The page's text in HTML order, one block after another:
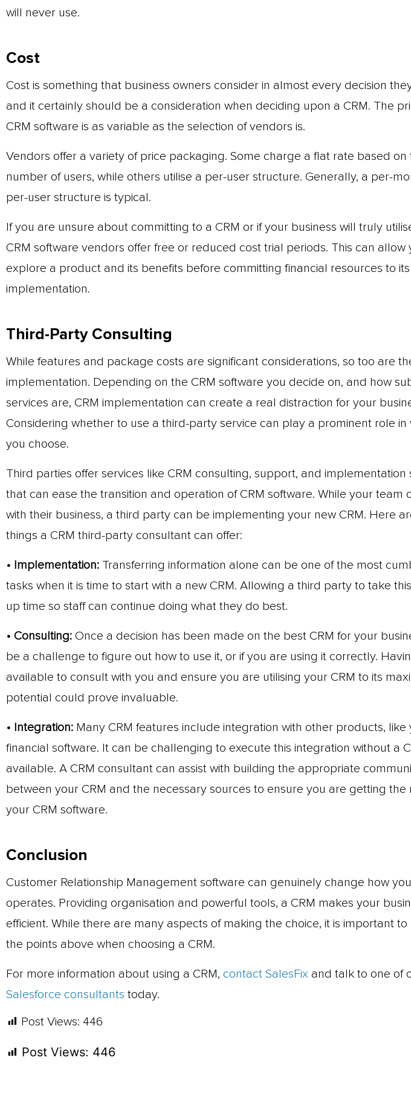
will never use.
Cost
Cost is something that business owners consider in almost every decision
and it certainly should be a consideration when deciding upon a CRM. The
CRM software is as variable as the selection of vendors is.
Vendors offer a variety of price packaging. Some charge a flat rate based on
number of users, while others utilise a per-user structure. Generally, a per-
per-user structure is typical.
If you are unsure about committing to a CRM or if your business will truly
CRM software vendors offer free or reduced cost trial periods. This can allow
explore a product and its benefits before committing financial resources to its
implementation.
Third-Party Consulting
While features and package costs are significant considerations, so too are
implementation. Depending on the CRM software you decide on, and how
services are, CRM implementation can create a real distraction for your
Considering whether to use a third-party service can play a prominent role in
you choose.
Third parties offer services like CRM consulting, support, and implementation
that can ease the transition and operation of CRM software. While your team
with their business, a third party can be implementing your new CRM. Here
things a CRM third-party consultant can offer:
• Implementation: Transferring information alone can be one of the most
tasks when it is time to start with a new CRM. Allowing a third party to take
up time so staff can continue doing what they do best.
• Consulting: Once a decision has been made on the best CRM for your
be a challenge to figure out how to use it, or if you are using it correctly.
available to consult with you and ensure you are utilising your CRM to its
potential could prove invaluable.
• Integration: Many CRM features include integration with other products, like
financial software. It can be challenging to execute this integration without a
available. A CRM consultant can assist with building the appropriate
between your CRM and the necessary sources to ensure you are getting the
your CRM software.
Conclusion
Customer Relationship Management software can genuinely change how
operates. Providing organisation and powerful tools, a CRM makes your
efficient. While there are many aspects of making the choice, it is important
the points above when choosing a CRM.
For more information about using a CRM, contact SalesFix and talk to one of
Salesforce consultants today.
Post Views: 446
Post Views: 446